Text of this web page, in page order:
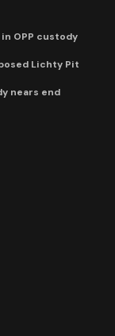
OPP custody
Lichty Pit
nears end